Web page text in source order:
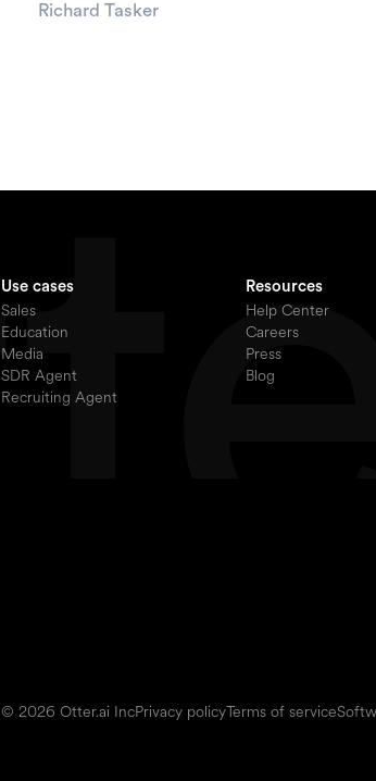
Richard Tasker
Use cases
Sales
Education
Media
SDR Agent
Recruiting Agent
Resources
Help Center
Careers
Press
Blog
© 2026 Otter.ai IncPrivacy policyTerms of service